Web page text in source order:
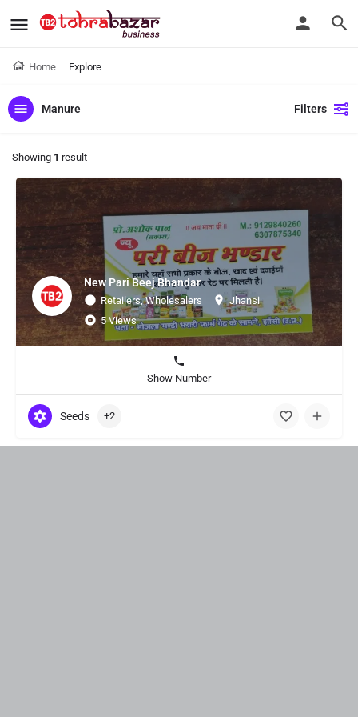
Home Explore
Manure Filters
Showing 1 result
New Pari Beej Bhandar
Retailers, Wholesalers
Jhansi
5 Views
Show Number
Seeds +2